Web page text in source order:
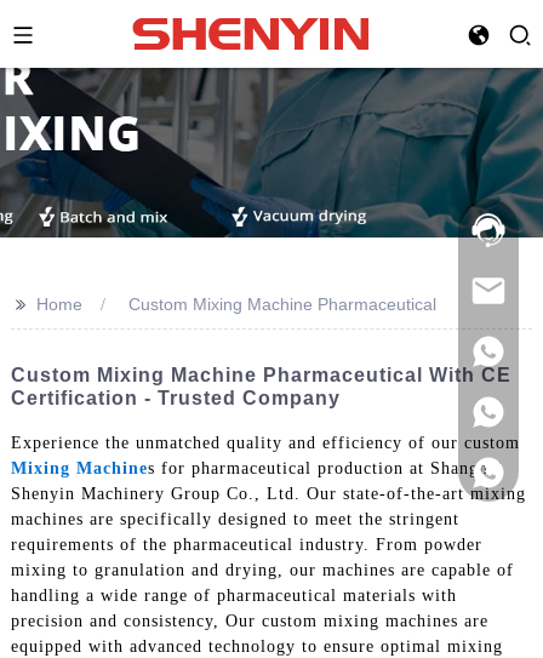
Hotline:
021-
>> Home Custom Mixing Machine Pharmaceutical
Custom Mixing Machine Pharmaceutical With CE
Certification - Trusted Company
Experience the unmatched quality and efficiency of our custom
Mixing Machines for pharmaceutical production at Shanghai
Shenyin Machinery Group Co., Ltd. Our state-of-the-art mixing
machines are specifically designed to meet the stringent
requirements of the pharmaceutical industry. From powder
mixing to granulation and drying, our machines are capable of
handling a wide range of pharmaceutical materials with
precision and consistency, Our custom mixing machines are
equipped with advanced technology to ensure optimal mixing